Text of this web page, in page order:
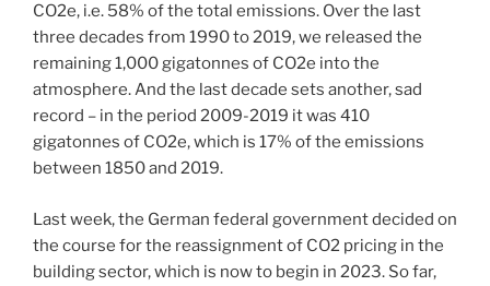
CO2e, i.e. 58% of the total emissions. Over the last
three decades from 1990 to 2019, we released the
remaining 1,000 gigatonnes of CO2e into the
atmosphere. And the last decade sets another, sad
record – in the period 2009-2019 it was 410
gigatonnes of CO2e, which is 17% of the emissions
between 1850 and 2019.
Last week, the German federal government decided on
the course for the reassignment of CO2 pricing in the
building sector, which is now to begin in 2023. So far,